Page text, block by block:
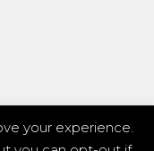
your experience.